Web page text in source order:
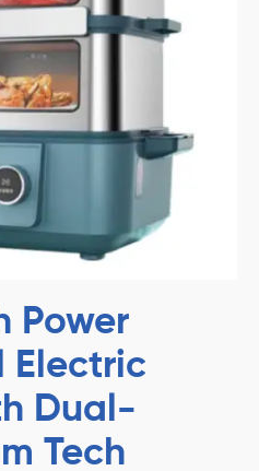
Power
Electric
Dual-
Tech